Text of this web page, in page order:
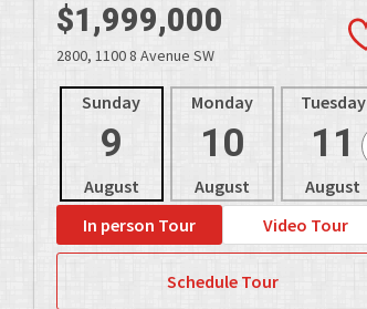
$1,999,000
2800, 1100 8 Avenue SW
Sunday
9
August
Monday
10
August
Tuesday
11
August
In person Tour
Video Tour
Schedule Tour